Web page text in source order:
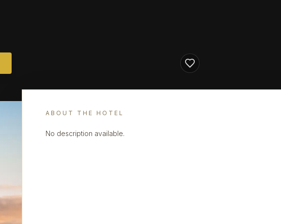
ABOUT THE HOTEL
No description available.